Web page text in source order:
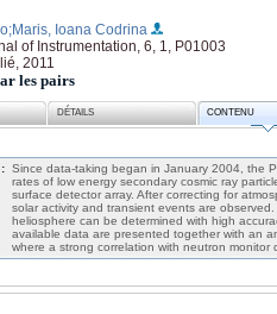
;Maris, Ioana Codrina
of Instrumentation, 6, 1, P01003
2011
les pairs
DÉTAILS CONTENU
Since data-taking began in January 2004, the
rates of low energy secondary cosmic ray
surface detector array. After correcting for
solar activity and transient events are
heliosphere can be determined with high
available data are presented together with an
where a strong correlation with neutron